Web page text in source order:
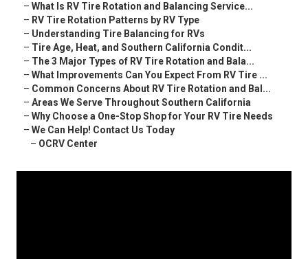
– What Is RV Tire Rotation and Balancing Service...
– RV Tire Rotation Patterns by RV Type
– Understanding Tire Balancing for RVs
– Tire Age, Heat, and Southern California Condit...
– The 3 Major Types of RV Tire Rotation and Bala...
– What Improvements Can You Expect From RV Tire ...
– Common Concerns About RV Tire Rotation and Bal...
– Areas We Serve Throughout Southern California
– Why Choose a One-Stop Shop for Your RV Tire Needs
– We Can Help! Contact Us Today
– OCRV Center